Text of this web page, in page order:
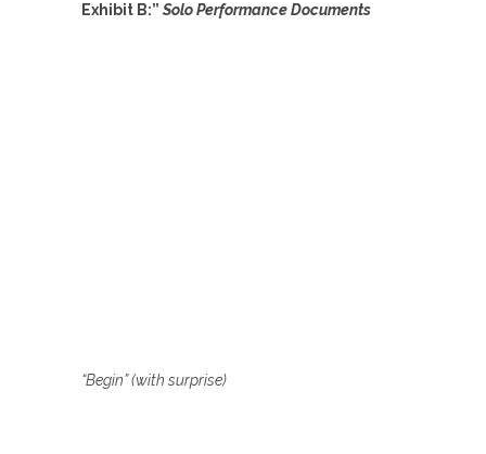
Exhibit B:” Solo Performance Documents
“Begin” (with surprise)